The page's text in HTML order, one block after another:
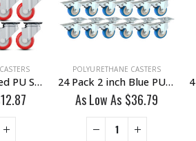
4 Pack 2 inch Red PU Swivel Caster No Brake
12.87
POLYURETHANE CASTERS
24 Pack 2 inch Blue PU Swivel Caster With Brake
As Low As $36.79